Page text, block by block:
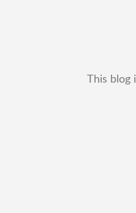
This